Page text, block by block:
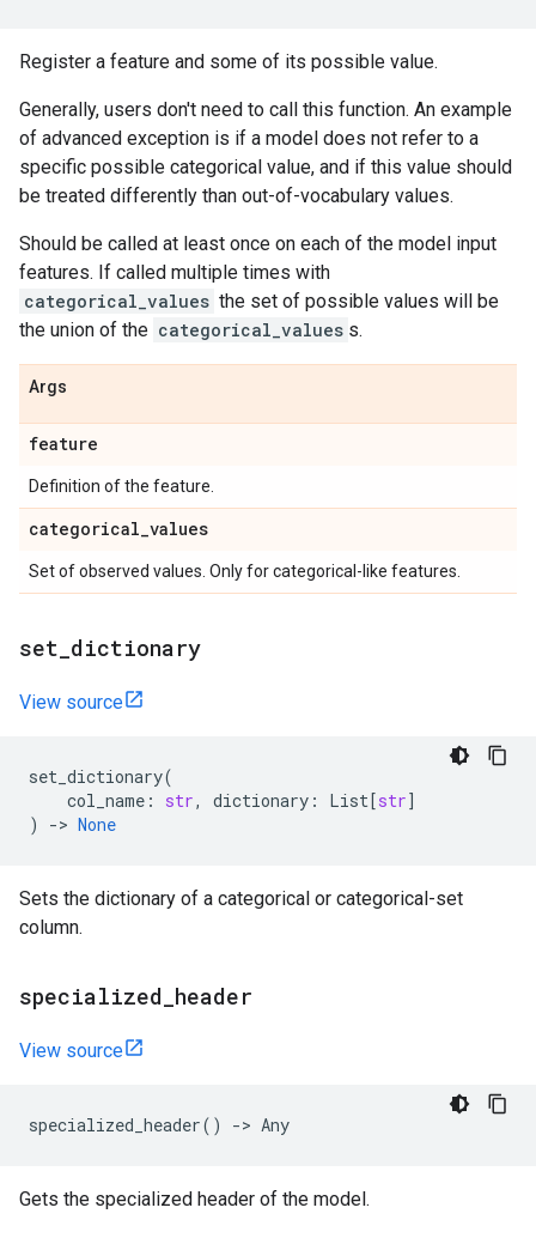
Register a feature and some of its possible value.
Generally, users don't need to call this function. An example
of advanced exception is if a model does not refer to a
specific possible categorical value, and if this value should
be treated differently than out-of-vocabulary values.
Should be called at least once on each of the model input
features. If called multiple times with
categorical_values the set of possible values will be
the union of the categorical_values s.
Args
feature
Definition of the feature.
categorical_values
Set of observed values. Only for categorical-like features.
set dictionary
View source
set_dictionary(
col_name : str, dictionary : List[str]
)
-> None
Sets the dictionary of a categorical or categorical-set
column.
specialized header
View source
specialized_header() -> Any
Gets the specialized header of the model.